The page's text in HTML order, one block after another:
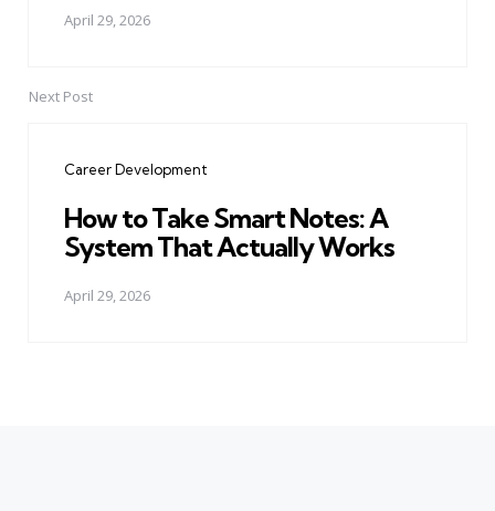
April 29, 2026
Next Post
Career Development
How to Take Smart Notes: A
System That Actually Works
April 29, 2026